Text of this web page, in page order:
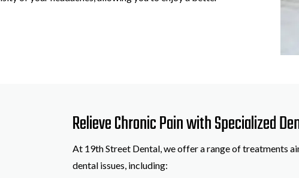
Relieve Chronic Pain with Specialized
At 19th Street Dental, we offer a range of treatments
dental issues, including: